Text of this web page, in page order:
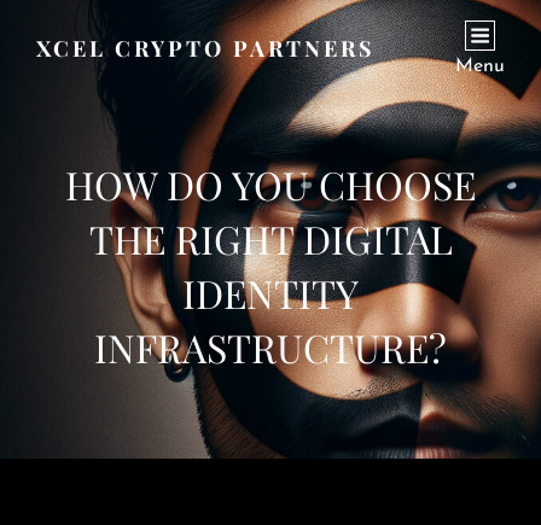
XCEL CRYPTO PARTNERS
Menu
HOW DO YOU CHOOSE
THE RIGHT DIGITAL
IDENTITY
INFRASTRUCTURE?